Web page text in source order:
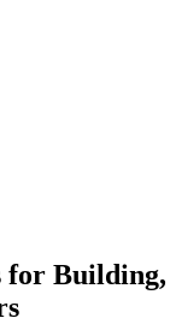
for Building,